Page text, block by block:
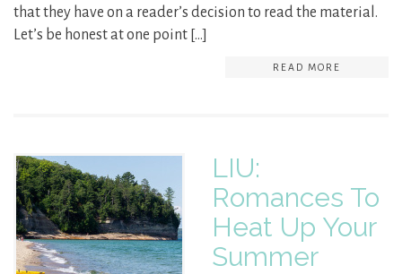
that they have on a reader’s decision to read the material.
Let’s be honest at one point […]
READ MORE
LIU:
Romances To
Heat Up Your
Summer